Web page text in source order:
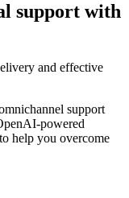
support with
and effective
support
powered
help you overcome